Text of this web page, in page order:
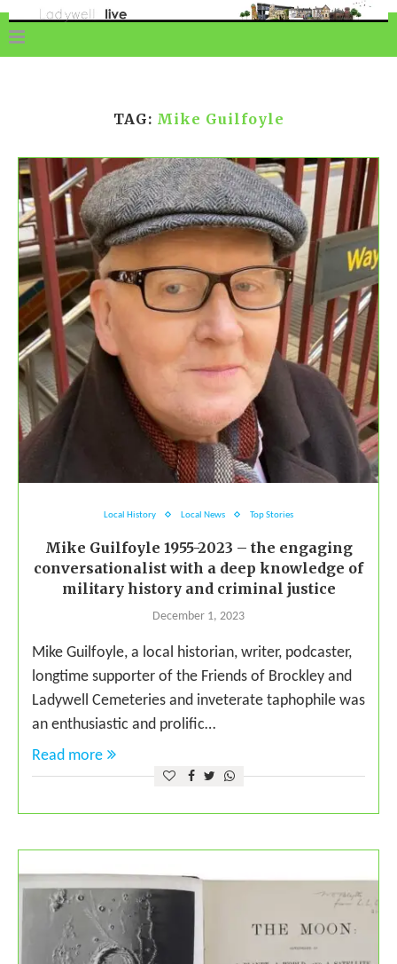
TAG: Mike Guilfoyle
Local History Local News Top Stories
Mike Guilfoyle 1955-2023 – the engaging
conversationalist with a deep knowledge of
military history and criminal justice
December 1, 2023
Mike Guilfoyle, a local historian, writer, podcaster,
longtime supporter of the Friends of Brockley and
Ladywell Cemeteries and inveterate taphophile was
an enthusiastic and prolific…
Read more